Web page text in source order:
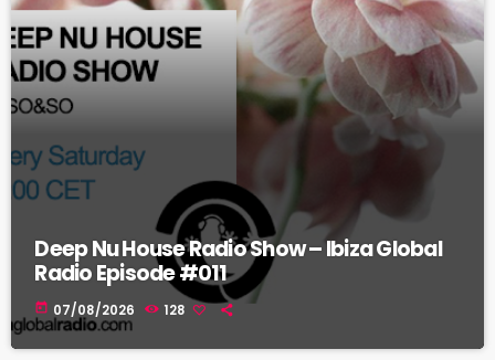
Deep Nu House Radio Show – Ibiza Global
Radio Episode #011
today 07/08/2026 128